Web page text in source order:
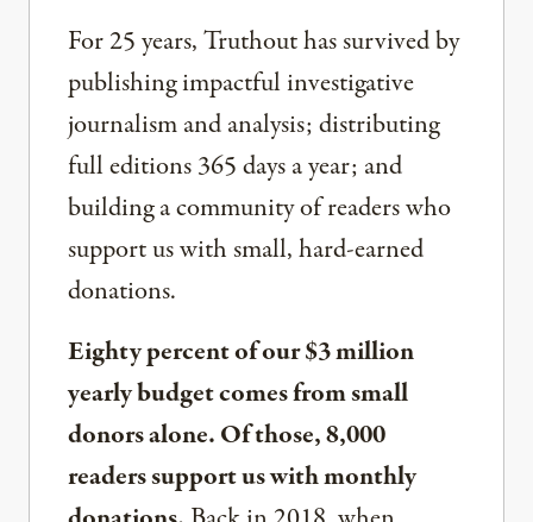
For 25 years, Truthout has survived by
publishing impactful investigative
journalism and analysis; distributing
full editions 365 days a year; and
building a community of readers who
support us with small, hard-earned
donations.
Eighty percent of our $3 million
yearly budget comes from small
donors alone. Of those, 8,000
readers support us with monthly